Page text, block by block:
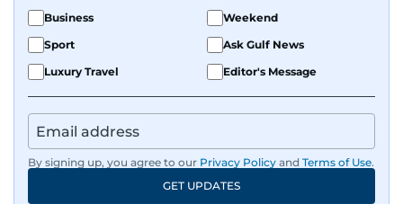
Business
Weekend
Sport
Ask Gulf News
Luxury Travel
Editor's Message
By signing up, you agree to our Privacy Policy and Terms of Use.
GET UPDATES